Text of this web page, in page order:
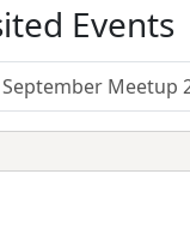
Events
September Meetup